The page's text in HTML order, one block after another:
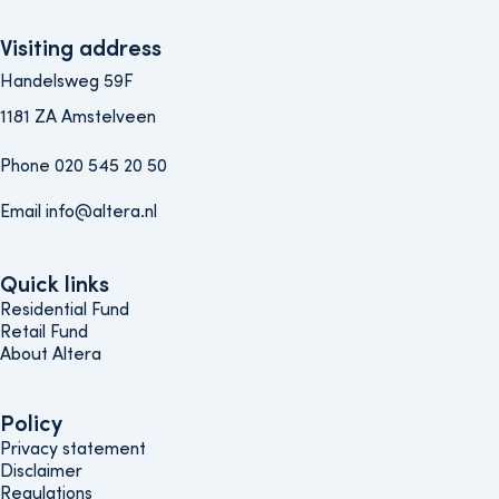
Visiting address
Handelsweg 59F
1181 ZA Amstelveen
Phone 020 545 20 50
Email info@altera.nl
Quick links
Quick links
Residential Fund
Retail Fund
About Altera
Policy
Policy
Privacy statement
Disclaimer
Regulations